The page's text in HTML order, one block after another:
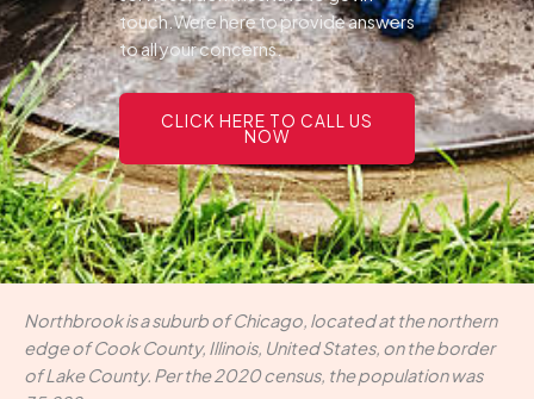
touch.Were here to provide answers
to all your concerns.
CLICK HERE TO CALL US
NOW
Northbrook is a suburb of Chicago, located at the northern
edge of Cook County, Illinois, United States, on the border
of Lake County. Per the 2020 census, the population was